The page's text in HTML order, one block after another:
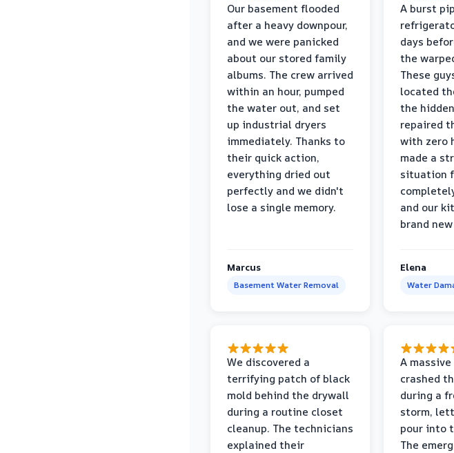
Our basement flooded
after a heavy downpour,
and we were panicked
about our stored family
albums. The crew arrived
within an hour, pumped
the water out, and set
up industrial dryers
immediately. Thanks to
their quick action,
everything dried out
perfectly and we didn't
lose a single memory.
Marcus
Basement Water Removal
A burst
days
the
These
located
the
repaired
with zero
made a
situation
and our
brand
Elena
Water
We discovered a
terrifying patch of black
mold behind the drywall
during a routine closet
cleanup. The technicians
explained their
A
crashed
during a
storm,
pour into
The